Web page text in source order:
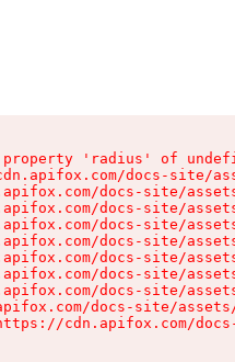
property 'radius' of
docs-site/
docs-site/
docs-site/
docs-site/
docs-site/
docs-site/
docs-site/
docs-site/
docs-site/
cdn.apifox.com/